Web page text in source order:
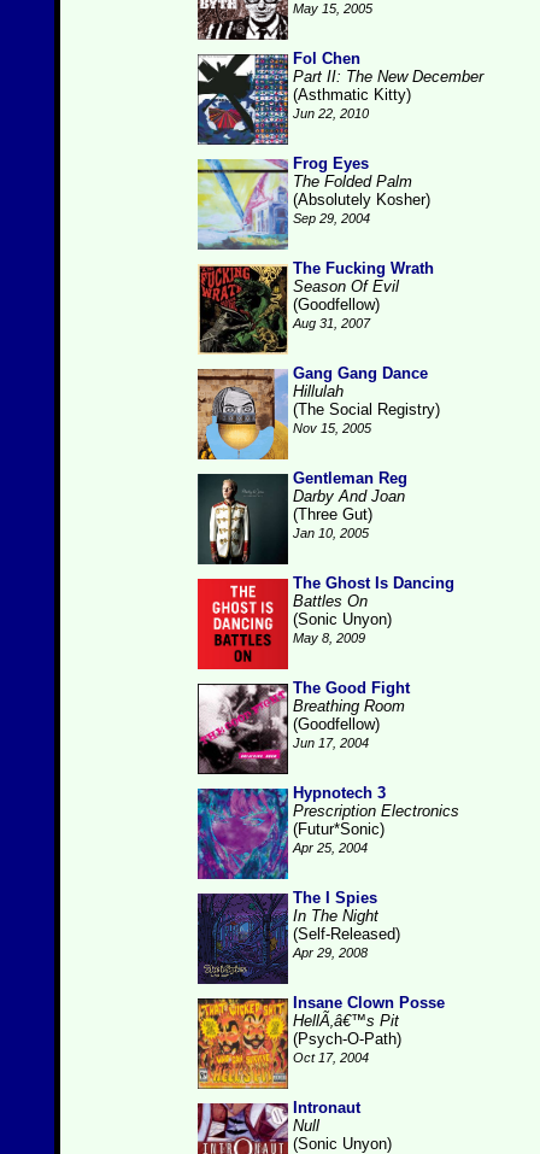
May 15, 2005
Fol Chen
Part II: The New December
(Asthmatic Kitty)
Jun 22, 2010
Frog Eyes
The Folded Palm
(Absolutely Kosher)
Sep 29, 2004
The Fucking Wrath
Season Of Evil
(Goodfellow)
Aug 31, 2007
Gang Gang Dance
Hillulah
(The Social Registry)
Nov 15, 2005
Gentleman Reg
Darby And Joan
(Three Gut)
Jan 10, 2005
The Ghost Is Dancing
Battles On
(Sonic Unyon)
May 8, 2009
The Good Fight
Breathing Room
(Goodfellow)
Jun 17, 2004
Hypnotech 3
Prescription Electronics
(Futur*Sonic)
Apr 25, 2004
The I Spies
In The Night
(Self-Released)
Apr 29, 2008
Insane Clown Posse
HellÃ‚â€™s Pit
(Psych-O-Path)
Oct 17, 2004
Intronaut
Null
(Sonic Unyon)